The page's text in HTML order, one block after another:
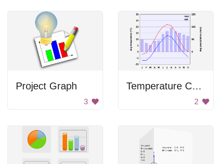
Project Graph
3
Temperature Chart
2